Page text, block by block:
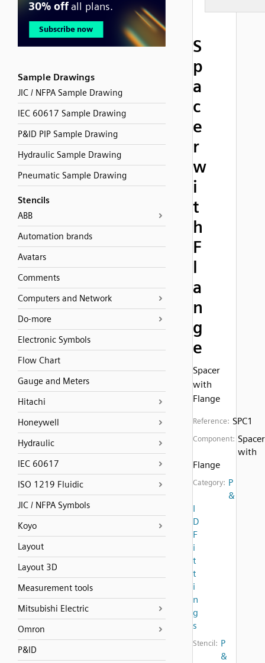
Sample Drawings
JIC / NFPA Sample Drawing
IEC 60617 Sample Drawing
P&ID PIP Sample Drawing
Hydraulic Sample Drawing
Pneumatic Sample Drawing
Stencils
ABB
Automation brands
Avatars
Comments
Computers and Network
Do-more
Electronic Symbols
Flow Chart
Gauge and Meters
Hitachi
Honeywell
Hydraulic
IEC 60617
ISO 1219 Fluidic
JIC / NFPA Symbols
Koyo
Layout
Layout 3D
Measurement tools
Mitsubishi Electric
Omron
P&ID
S
p
a
c
e
r
w
i
t
h
F
l
a
n
g
e
Spacer
with
Flange
Reference: SPC1
Component: Spacer
with
Flange
Category: P
&
I
D
F
i
t
t
i
n
g
s
Stencil: P
&